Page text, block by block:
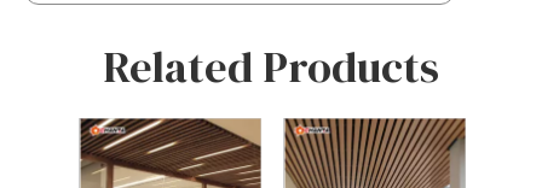
Related Products